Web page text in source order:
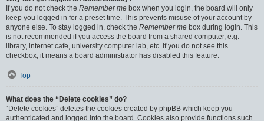
If you do not check the Remember me box when you login, the board will only
keep you logged in for a preset time. This prevents misuse of your account by
anyone else. To stay logged in, check the Remember me box during login. This
is not recommended if you access the board from a shared computer, e.g.
library, internet cafe, university computer lab, etc. If you do not see this
checkbox, it means a board administrator has disabled this feature.
Top
What does the “Delete cookies” do?
“Delete cookies” deletes the cookies created by phpBB which keep you
authenticated and logged into the board. Cookies also provide functions such